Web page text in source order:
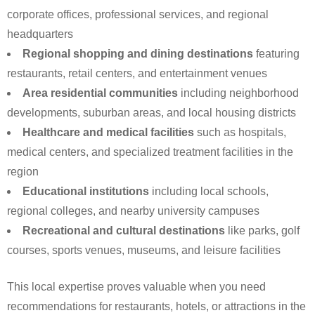
corporate offices, professional services, and regional
headquarters
Regional shopping and dining destinations featuring
restaurants, retail centers, and entertainment venues
Area residential communities including neighborhood
developments, suburban areas, and local housing districts
Healthcare and medical facilities such as hospitals,
medical centers, and specialized treatment facilities in the
region
Educational institutions including local schools,
regional colleges, and nearby university campuses
Recreational and cultural destinations like parks, golf
courses, sports venues, museums, and leisure facilities
This local expertise proves valuable when you need
recommendations for restaurants, hotels, or attractions in the